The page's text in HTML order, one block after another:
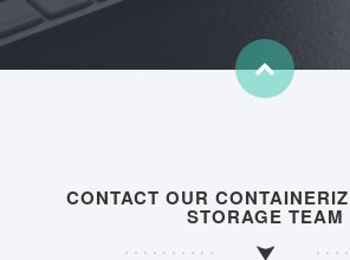
CONTACT OUR
STORAGE TEAM